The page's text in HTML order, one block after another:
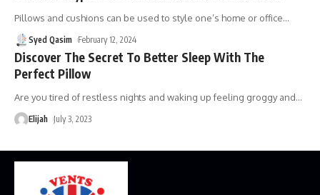
Pillows and cushions can be used to style one’s home or office…
Syed Qasim February 12, 2024
Discover The Secret To Better Sleep With The
Perfect Pillow
Are you tired of restless nights and waking up feeling groggy and…
Elijah July 3, 2023